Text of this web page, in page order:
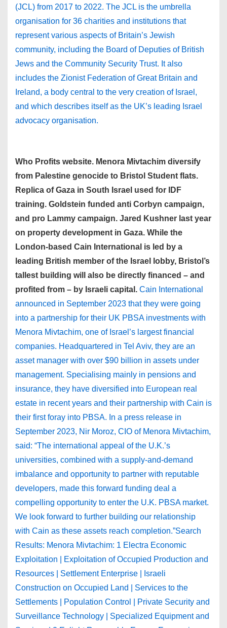
(JCL) from 2017 to 2022. The JCL is the umbrella
organisation for 36 charities and institutions that
represent various aspects of Britain’s Jewish
community, including the Board of Deputies of British
Jews and the Community Security Trust. It also
includes the Zionist Federation of Great Britain and
Ireland, a body central to the very creation of Israel,
and which describes itself as the UK’s leading Israel
advocacy organisation.
Who Profits website. Menora Mivtachim diversify
from Palestine genocide to Bristol Student flats.
Replica of Gaza in South Israel used for IDF
training. Goldstein funded anti Corbyn campaign,
and pro Lammy campaign. Jared Kushner last year
on property development in Gaza. While the
London-based Cain International is led by a
leading British member of the Israel lobby, Bristol’s
tallest building will also be directly financed – and
profited from – by Israeli capital. Cain International
announced in September 2023 that they were going
into a partnership for their UK PBSA investments with
Menora Mivtachim, one of Israel’s largest financial
companies. Headquartered in Tel Aviv, they are an
asset manager with over $90 billion in assets under
management. Specialising mainly in pensions and
insurance, they have diversified into European real
estate in recent years and their partnership with Cain is
their first foray into PBSA. In a press release in
September 2023, Nir Moroz, CIO of Menora Mivtachim,
said: “The international appeal of the U.K.’s
universities, combined with a supply-and-demand
imbalance and opportunity to partner with reputable
developers, made this forward funding deal a
compelling opportunity to enter the U.K. PBSA market.
We look forward to further building our relationship
with Cain as these assets reach completion.”Search
Results: Menora Mivtachim: 1 Electra Economic
Exploitation | Exploitation of Occupied Production and
Resources | Settlement Enterprise | Israeli
Construction on Occupied Land | Services to the
Settlements | Population Control | Private Security and
Surveillance Technology | Specialized Equipment and